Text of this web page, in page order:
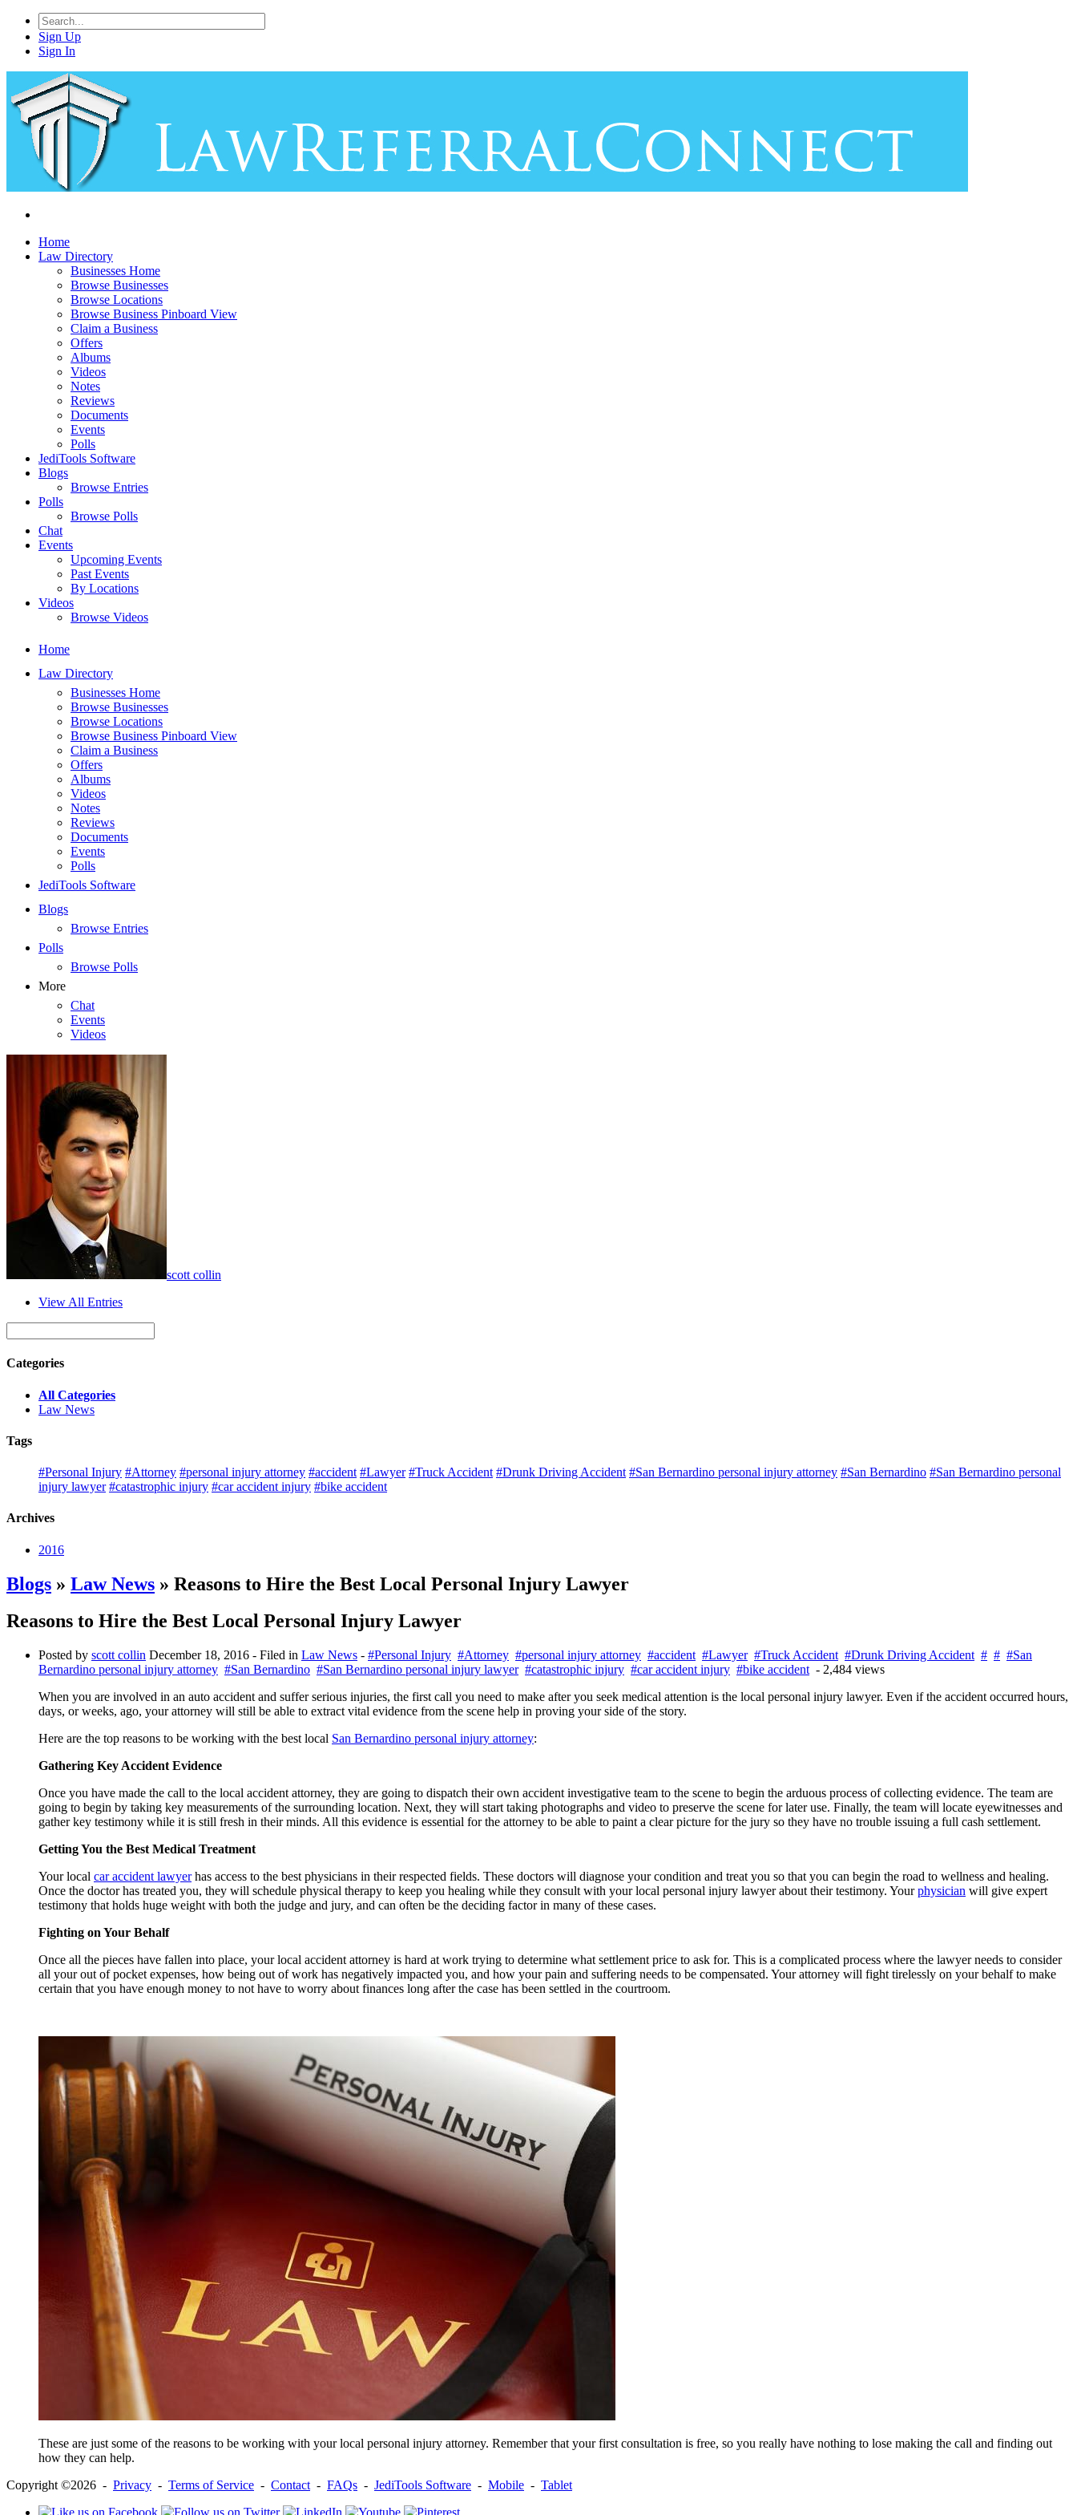
Sign Up
Sign In
Home
Law Directory
Businesses Home
Browse Businesses
Browse Locations
Browse Business Pinboard View
Claim a Business
Offers
Albums
Videos
Notes
Reviews
Documents
Events
Polls
JediTools Software
Blogs
Browse Entries
Polls
Browse Polls
Chat
Events
Upcoming Events
Past Events
By Locations
Videos
Browse Videos
Home
Law Directory
Businesses Home
Browse Businesses
Browse Locations
Browse Business Pinboard View
Claim a Business
Offers
Albums
Videos
Notes
Reviews
Documents
Events
Polls
JediTools Software
Blogs
Browse Entries
Polls
Browse Polls
More
Chat
Events
Videos
scott collin
View All Entries
Categories
All Categories
Law News
Tags
#Personal Injury #Attorney #personal injury attorney #accident #Lawyer #Truck Accident #Drunk Driving Accident #San Bernardino personal injury attorney #San Bernardino #San Bernardino personal
injury lawyer #catastrophic injury #car accident injury #bike accident
Archives
2016
Blogs » Law News » Reasons to Hire the Best Local Personal Injury Lawyer
Reasons to Hire the Best Local Personal Injury Lawyer
Posted by scott collin December 18, 2016 - Filed in Law News - #Personal Injury #Attorney #personal injury attorney #accident #Lawyer #Truck Accident #Drunk Driving Accident # # #San
Bernardino personal injury attorney #San Bernardino #San Bernardino personal injury lawyer #catastrophic injury #car accident injury #bike accident - 2,484 views
When you are involved in an auto accident and suffer serious injuries, the first call you need to make after you seek medical attention is the local personal injury lawyer. Even if the accident occurred hours,
days, or weeks, ago, your attorney will still be able to extract vital evidence from the scene help in proving your side of the story.
Here are the top reasons to be working with the best local San Bernardino personal injury attorney:
Gathering Key Accident Evidence
Once you have made the call to the local accident attorney, they are going to dispatch their own accident investigative team to the scene to begin the arduous process of collecting evidence. The team are
going to begin by taking key measurements of the surrounding location. Next, they will start taking photographs and video to preserve the scene for later use. Finally, the team will locate eyewitnesses and
gather key testimony while it is still fresh in their minds. All this evidence is essential for the attorney to be able to paint a clear picture for the jury so they have no trouble issuing a full cash settlement.
Getting You the Best Medical Treatment
Your local car accident lawyerhas access to the best physicians in their respected fields. These doctors will diagnose your condition and treat you so that you can begin the road to wellness and healing.
Once the doctor has treated you, they will schedule physical therapy to keep you healing while they consult with your local personal injury lawyer about their testimony. Yourphysician will give expert
testimony that holds huge weight with both the judge and jury, and can often be the deciding factor in many of these cases.
Fighting on Your Behalf
Once all the pieces have fallen into place, your local accident attorney is hard at work trying to determine what settlement price to ask for. This is a complicated process where the lawyer needs to consider
all your out of pocket expenses, how being out of work has negatively impacted you, and how your pain and suffering needs to be compensated. Your attorney will fight tirelessly on your behalf to make
certain that you have enough money to not have to worry about finances long after the case has been settled in the courtroom.
These are just some of the reasons to be working with your local personal injury attorney. Remember that your first consultation is free, so you really have nothing to lose making the call and finding out
how they can help.
Copyright ©2026 - Privacy - Terms of Service - Contact - FAQs - JediTools Software - Mobile - Tablet